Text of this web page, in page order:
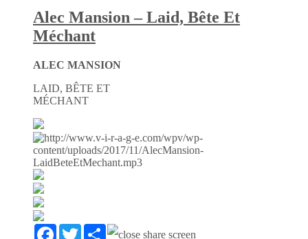
Alec Mansion – Laid, Bête Et
Méchant
ALEC MANSION
LAID, BÊTE ET
MÉCHANT
FacebookTwitterPartager